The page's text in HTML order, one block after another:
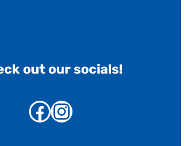
out our socials!
Facebook
Instagram